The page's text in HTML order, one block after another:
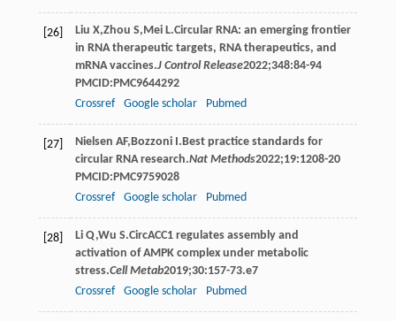
[26] Liu X,Zhou S, Mei L.Circular RNA: an emerging frontier
in RNA therapeutic targets, RNA therapeutics, and
mRNA vaccines.J Control Release2022;348:84-94
PMCID:PMC9644292
Crossref
Google scholar Pubmed
[27] Nielsen AF, Bozzoni .Best practice standards for
circular RNA research.Nat Methods2022;19:1208-20
PMCID:PMC9759028
Crossref
Google scholar Pubmed
[28] Li Q,Wu S.CircACC1 regulates assembly and
activation of AMPK complex under metabolic
stress.Cell Metab2019;30:157-73.e7
Crossref
Google scholar Pubmed